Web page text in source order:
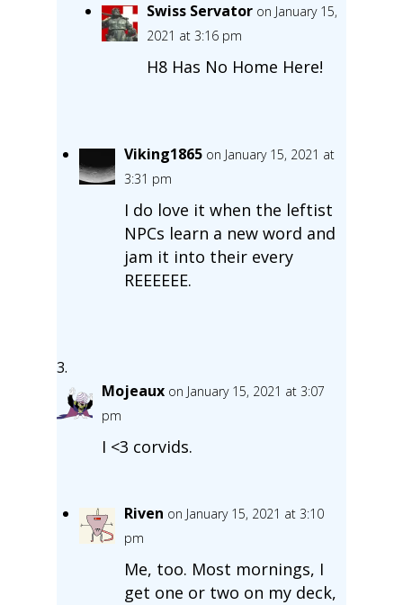
Swiss Servator on January 15,
2021 at 3:16 pm
H8 Has No Home Here!
Viking1865 on January 15, 2021 at
3:31 pm
I do love it when the leftist
NPCs learn a new word and
jam it into their every
REEEEEE.
Mojeaux on January 15, 2021 at 3:07
pm
I <3 corvids.
Riven on January 15, 2021 at 3:10
pm
Me, too. Most mornings, I
get one or two on my deck,